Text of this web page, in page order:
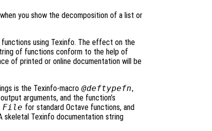
you show the decomposition of a list or
using Texinfo. The effect on the
of functions conform to the help of
of printed or online documentation will be
is the Texinfo-macro @deftypefn,
arguments, and the function’s
File for standard Octave functions, and
skeletal Texinfo documentation string